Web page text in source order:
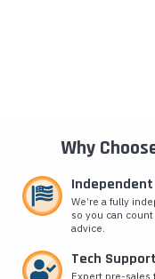
Why
Independent
We’re a fully
so you can
advice.
Tech Support
Expert pre-sales